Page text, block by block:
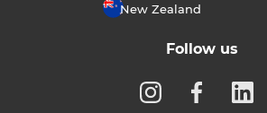
New Zealand
Follow us